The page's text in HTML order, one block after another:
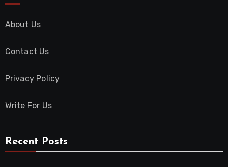
About Us
Contact Us
Privacy Policy
Write For Us
Recent Posts